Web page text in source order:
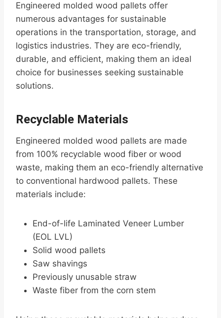
Engineered molded wood pallets offer
numerous advantages for sustainable
operations in the transportation, storage, and
logistics industries. They are eco-friendly,
durable, and efficient, making them an ideal
choice for businesses seeking sustainable
solutions.
Recyclable Materials
Engineered molded wood pallets are made
from 100% recyclable wood fiber or wood
waste, making them an eco-friendly alternative
to conventional hardwood pallets. These
materials include:
End-of-life Laminated Veneer Lumber
(EOL LVL)
Solid wood pallets
Saw shavings
Previously unusable straw
Waste fiber from the corn stem